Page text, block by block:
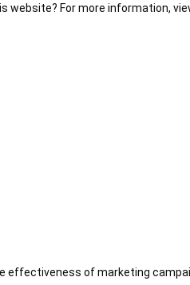
website? For more information,
of marketing